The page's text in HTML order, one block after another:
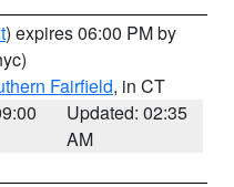
) expires 06:00 PM by
Fairfield, in CT
Updated: 02:35
AM